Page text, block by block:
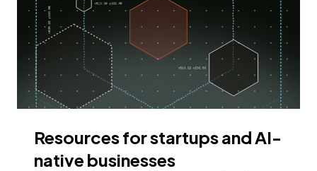
Resources for startups and AI-
native businesses